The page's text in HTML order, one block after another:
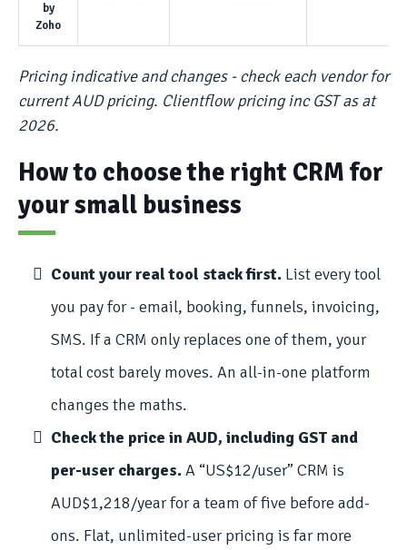
by
Zoho
Pricing indicative and changes - check each vendor for
current AUD pricing. Clientflow pricing inc GST as at
2026.
How to choose the right CRM for
your small business
Count your real tool stack first. List every tool
you pay for - email, booking, funnels, invoicing,
SMS. If a CRM only replaces one of them, your
total cost barely moves. An all-in-one platform
changes the maths.
Check the price in AUD, including GST and
per-user charges.A “US$12/user” CRM is
AUD$1,218/year for a team of five before add-
ons. Flat, unlimited-user pricing is far more